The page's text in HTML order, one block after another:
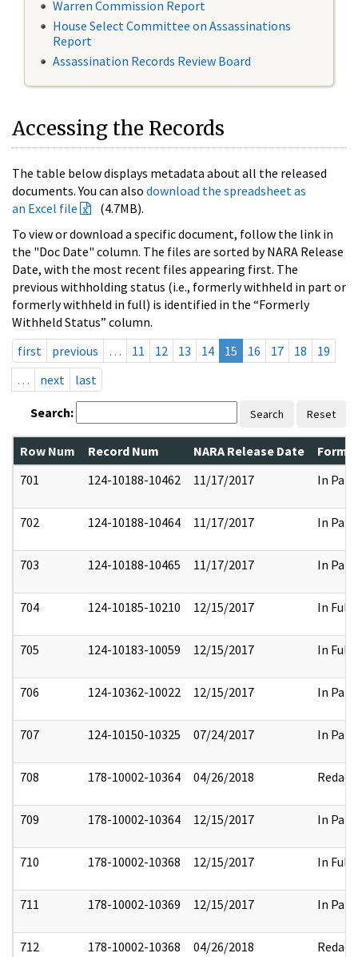
Warren Commission Report
House Select Committee on Assassinations
Report
Assassination Records Review Board
Accessing the Records
The table below displays metadata about all the released
documents. You can also download the spreadsheet as
an Excel file
(4.7MB).
To view or download a specific document, follow the link in
the "Doc Date" column. The files are sorted by NARA Release
Date, with the most recent files appearing first. The
previous withholding status (i.e., formerly withheld in part or
formerly withheld in full) is identified in the “Formerly
Withheld Status” column.
first
previous … 11 12 13 14 15 16 17 18
19
…
next last
Search: Search Reset
Row Num Record Num NARA Release Date
701
124-10188-10462 11/17/2017 In Part
702 124-10188-10464 11/17/2017 In Part
703 124-10188-10465 11/17/2017 In Part
704 124-10185-10210 12/15/2017 In Full
705 124-10183-10059 12/15/2017 In Full
706 124-10362-10022 12/15/2017 In Part
707 124-10150-10325 07/24/2017 In Part
708 178-10002-10364 04/26/2018 Redact
709 178-10002-10364 12/15/2017 In Part
710 178-10002-10368 12/15/2017 In Full
711 178-10002-10369 12/15/2017 In Part
712 178-10002-10368 04/26/2018 Redact